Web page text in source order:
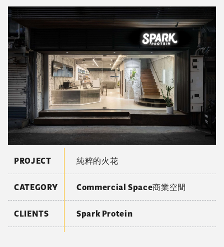
PROJECT 純粹的火花
CATEGORY Commercial Space商業空間
CLIENTS Spark Protein